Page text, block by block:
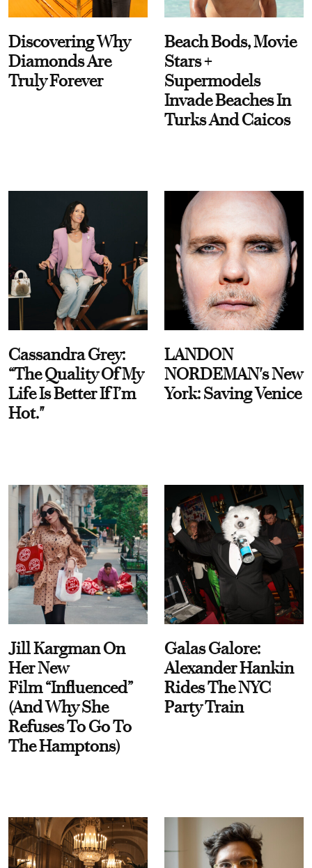
Discovering Why
Diamonds Are
Truly Forever
Beach Bods, Movie
Stars +
Supermodels
Invade Beaches In
Turks And Caicos
Cassandra Grey:
“The Quality Of My
Life Is Better If I’m
Hot."
LANDON
NORDEMAN's New
York: Saving Venice
Jill Kargman On
Her New
Film “Influenced”
(And Why She
Refuses To Go To
The Hamptons)
Galas Galore:
Alexander Hankin
Rides The NYC
Party Train